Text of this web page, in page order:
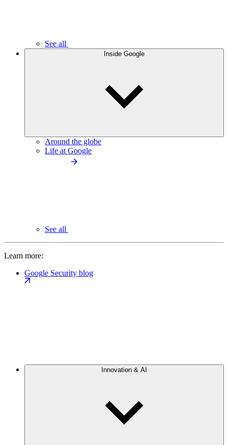
See all
Inside Google
Around the globe
Life at Google
See all
Learn more:
Google Security blog
Innovation & AI